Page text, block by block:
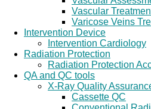
Vascular
Varicose Veins
Intervention Device
Intervention Cardiology
Radiation Protection
Radiation Protection
QA and QC tools
X-Ray Quality
Cassette QC